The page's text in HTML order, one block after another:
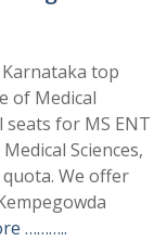
top
of Medical
seats for MS ENT
Sciences,
We offer
………..